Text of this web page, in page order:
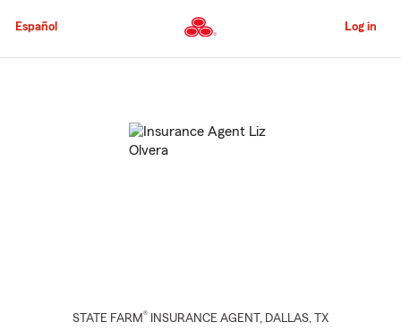
to
Content
Español Log in
STATE FARM® INSURANCE AGENT , DALLAS, TX